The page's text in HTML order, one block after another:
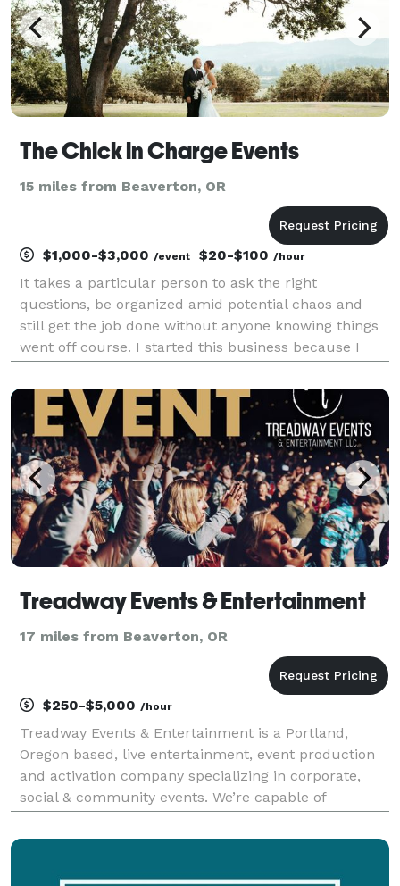
The Chick in Charge Events
15 miles from Beaverton, OR
$1,000-$3,000 /event $20-$100 /hour
It takes a particular person to ask the right
questions, be organized amid potential chaos and
still get the job done without anyone knowing things
went off course. I started this business because I
to benefit from my gift of organization and con
Treadway Events & Entertainment
17 miles from Beaverton, OR
$250-$5,000 /hour
Treadway Events & Entertainment is a Portland,
Oregon based, live entertainment, event production
and activation company specializing in corporate,
social & community events. We’re capable of
and product launches to music & film festivals,